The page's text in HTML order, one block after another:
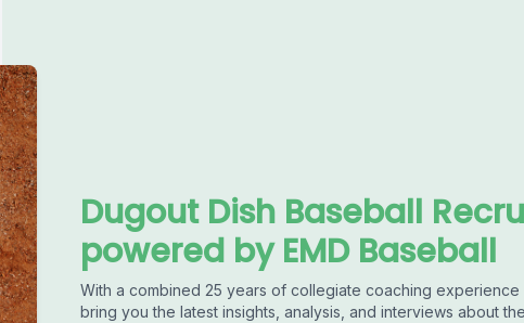
Dugout Dish Baseball
powered by EMD Baseball
With a combined 25 years of collegiate coaching experience
bring you the latest insights, analysis, and interviews about